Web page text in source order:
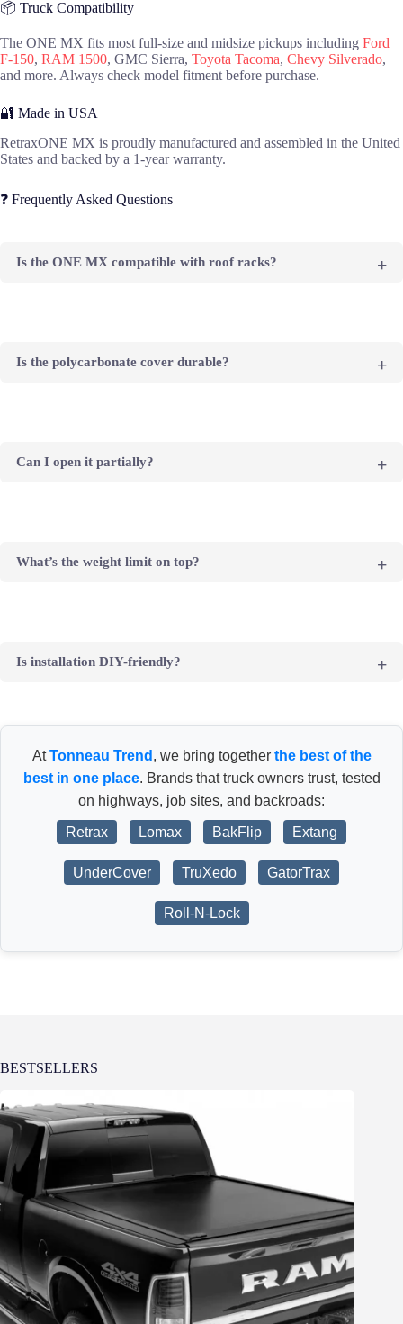
📦 Truck Compatibility
The ONE MX fits most full-size and midsize pickups including Ford
F-150, RAM 1500, GMC Sierra, Toyota Tacoma, Chevy Silverado,
and more. Always check model fitment before purchase.
🔐 Made in USA
RetraxONE MX is proudly manufactured and assembled in the United
States and backed by a 1-year warranty.
❓ Frequently Asked Questions
Is the ONE MX compatible with roof racks?
Is the polycarbonate cover durable?
Can I open it partially?
What’s the weight limit on top?
Is installation DIY-friendly?
tools. Professional install is optional.
AtTonneau Trend , we bring together the best of the
best in one place. Brands that truck owners trust, tested
on highways, job sites, and backroads:
Retrax Lomax BakFlip Extang
UnderCover TruXedo GatorTrax
Roll-N-Lock
BESTSELLERS